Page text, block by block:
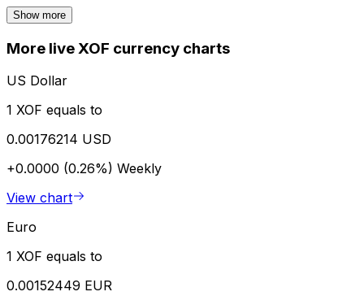
Show more
More live XOF currency charts
US Dollar
1 XOF equals to
0.00176214 USD
+0.0000 (0.26%) Weekly
View chart
Euro
1 XOF equals to
0.00152449 EUR